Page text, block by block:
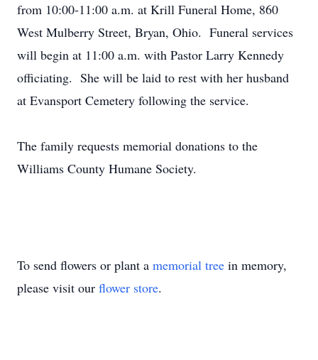
from 10:00-11:00 a.m. at Krill Funeral Home, 860
West Mulberry Street, Bryan, Ohio. Funeral services
will begin at 11:00 a.m. with Pastor Larry Kennedy
officiating. She will be laid to rest with her husband
at Evansport Cemetery following the service.
The family requests memorial donations to the
Williams County Humane Society.
To send flowers or plant a memorial tree in memory,
please visit our flower store.